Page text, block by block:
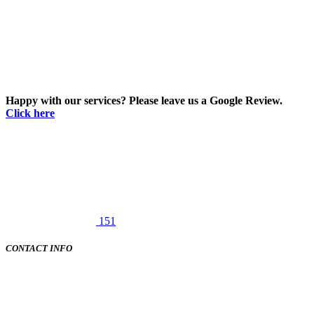
Happy with our services? Please leave us a Google Review.
Click here
151
CONTACT INFO